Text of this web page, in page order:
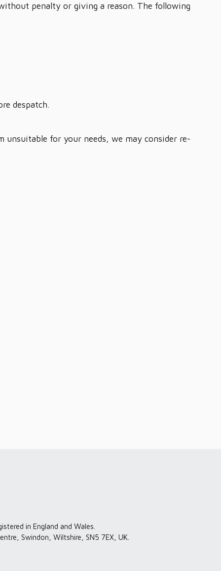
penalty or giving a reason. The following
despatch.
for your needs, we may consider re-
in England and Wales.
Swindon, Wiltshire, SN5 7EX, UK.